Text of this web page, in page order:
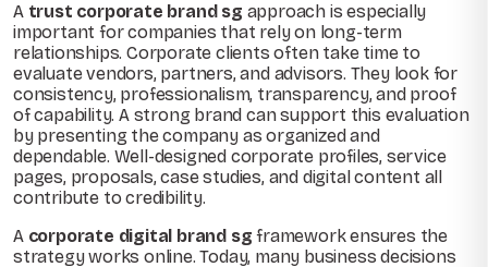
A trust corporate brand sg approach is especially
important for companies that rely on long-term
relationships. Corporate clients often take time to
evaluate vendors, partners, and advisors. They look for
consistency, professionalism, transparency, and proof
of capability. A strong brand can support this evaluation
by presenting the company as organized and
dependable. Well-designed corporate profiles, service
pages, proposals, case studies, and digital content all
contribute to credibility.
A corporate digital brand sg framework ensures the
strategy works online. Today, many business decisions